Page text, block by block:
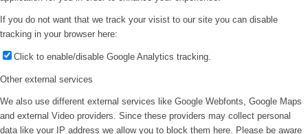
If you do not want that we track your visist to our site you can disable
tracking in your browser here:
Click to enable/disable Google Analytics tracking.
Other external services
We also use different external services like Google Webfonts, Google Maps
and external Video providers. Since these providers may collect personal
data like your IP address we allow you to block them here. Please be aware